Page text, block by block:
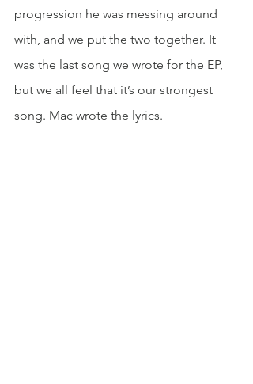
progression he was messing around
with, and we put the two together. It
was the last song we wrote for the EP,
but we all feel that it’s our strongest
song. Mac wrote the lyrics.